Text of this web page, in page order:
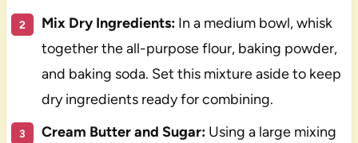
Mix Dry Ingredients:In a medium bowl, whisk
together the all-purpose flour, baking powder,
and baking soda. Set this mixture aside to keep
dry ingredients ready for combining.
Cream Butter and Sugar:Using a large mixing